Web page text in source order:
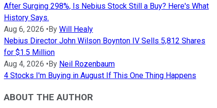
After Surging 298%, Is Nebius Stock Still a Buy? Here's What
History Says.
Aug 6, 2026 • By Will Healy
Nebius Director John Wilson Boynton IV Sells 5,812 Shares
for $1.5 Million
Aug 4, 2026 • By Neil Rozenbaum
4 Stocks I'm Buying in August If This One Thing Happens
ABOUT THE AUTHOR